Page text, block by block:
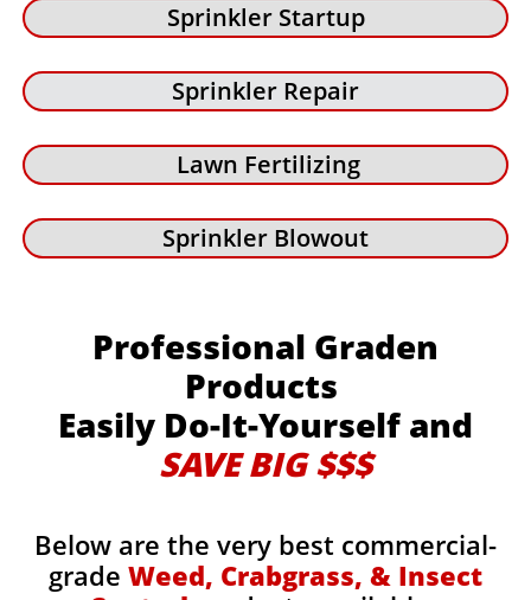
Sprinkler Startup
Sprinkler Repair
Lawn Fertilizing
Sprinkler Blowout
Professional Graden
Products
Easily Do-It-Yourself and
SAVE BIG $$$
Below are the very best commercial-
grade Weed, Crabgrass, & Insect